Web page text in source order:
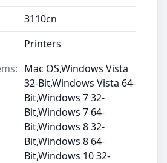
3110cn
Printers
Mac OS,Windows Vista
32-Bit,Windows Vista 64-
Bit,Windows 7 32-
Bit,Windows 7 64-
Bit,Windows 8 32-
Bit,Windows 8 64-
Bit,Windows 10 32-